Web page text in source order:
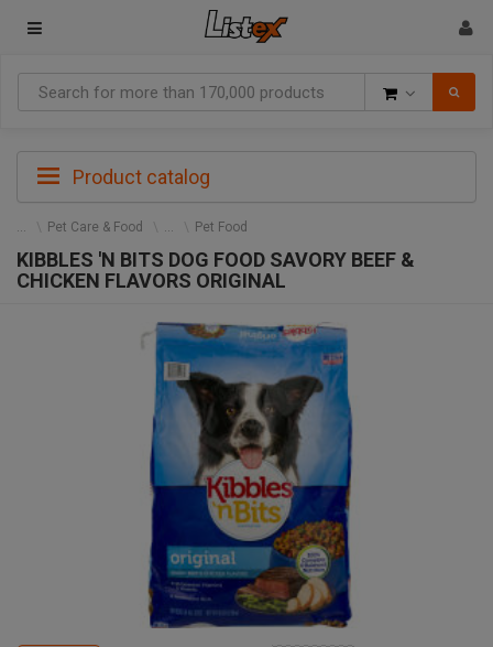
Product catalog
Pet Care & Food Pet Food
KIBBLES 'N BITS DOG FOOD SAVORY BEEF &
CHICKEN FLAVORS ORIGINAL